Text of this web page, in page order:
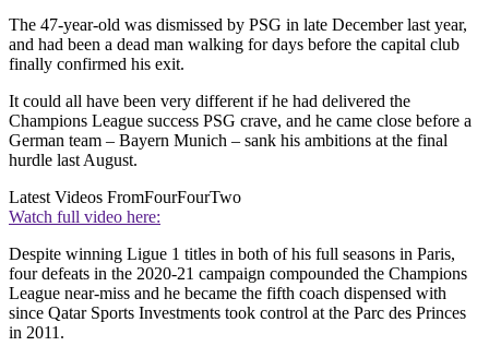
The 47-year-old was dismissed by PSG in late December last year,
and had been a dead man walking for days before the capital club
finally confirmed his exit.
It could all have been very different if he had delivered the
Champions League success PSG crave, and he came close before a
German team – Bayern Munich – sank his ambitions at the final
hurdle last August.
Latest Videos FromFourFourTwo
Watch full video here:
Despite winning Ligue 1 titles in both of his full seasons in Paris,
four defeats in the 2020-21 campaign compounded the Champions
League near-miss and he became the fifth coach dispensed with
since Qatar Sports Investments took control at the Parc des Princes
in 2011.